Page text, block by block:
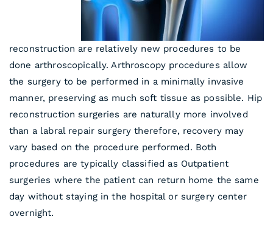
reconstruction are relatively new procedures to be
done arthroscopically. Arthroscopy procedures allow
the surgery to be performed in a minimally invasive
manner, preserving as much soft tissue as possible. Hip
reconstruction surgeries are naturally more involved
than a labral repair surgery therefore, recovery may
vary based on the procedure performed. Both
procedures are typically classified as Outpatient
surgeries where the patient can return home the same
day without staying in the hospital or surgery center
overnight.